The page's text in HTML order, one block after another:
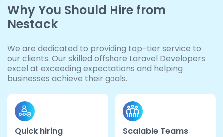
Why You Should Hire from
Nestack
We are dedicated to providing top-tier service to
our clients. Our skilled offshore Laravel Developers
excel at exceeding expectations and helping
businesses achieve their goals.
Quick hiring Scalable Teams